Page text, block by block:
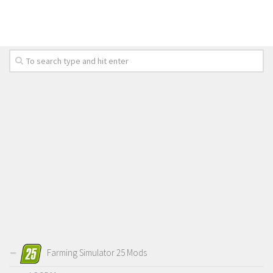
FS 19 Scripts
LS 17 Cars
Farming Simulator 25 Mods